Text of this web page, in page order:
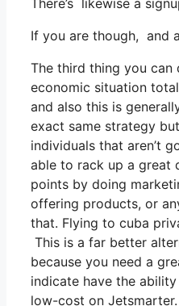
If you are though, and
The third thing you can
economic situation
and also this is
exact same strategy
individuals that aren’t
able to rack up a great
points by doing
offering products, or
that. Flying to cuba
This is a far better
because you need a
indicate have the
low-cost on Jetsmarter.